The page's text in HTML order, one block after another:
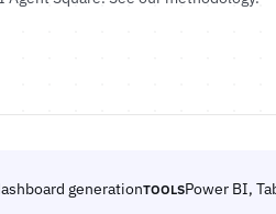
generationTOOLSPower BI,